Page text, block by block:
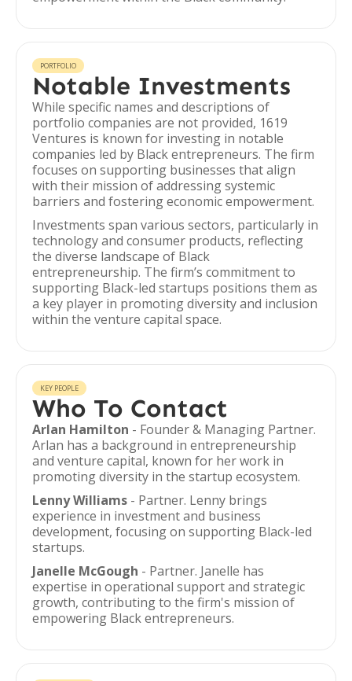
PORTFOLIO
Notable Investments
While specific names and descriptions of
portfolio companies are not provided, 1619
Ventures is known for investing in notable
companies led by Black entrepreneurs. The firm
focuses on supporting businesses that align
with their mission of addressing systemic
barriers and fostering economic empowerment.
Investments span various sectors, particularly in
technology and consumer products, reflecting
the diverse landscape of Black
entrepreneurship. The firm’s commitment to
supporting Black-led startups positions them as
a key player in promoting diversity and inclusion
within the venture capital space.
KEY PEOPLE
Who To Contact
Arlan Hamilton - Founder & Managing Partner.
Arlan has a background in entrepreneurship
and venture capital, known for her work in
promoting diversity in the startup ecosystem.
Lenny Williams - Partner. Lenny brings
experience in investment and business
development, focusing on supporting Black-led
startups.
Janelle McGough - Partner. Janelle has
expertise in operational support and strategic
growth, contributing to the firm's mission of
empowering Black entrepreneurs.